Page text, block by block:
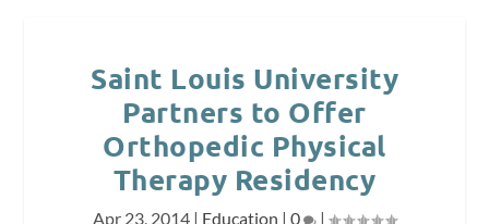
Saint Louis University
Partners to Offer
Orthopedic Physical
Therapy Residency
Apr 23, 2014 | Education | 0 |